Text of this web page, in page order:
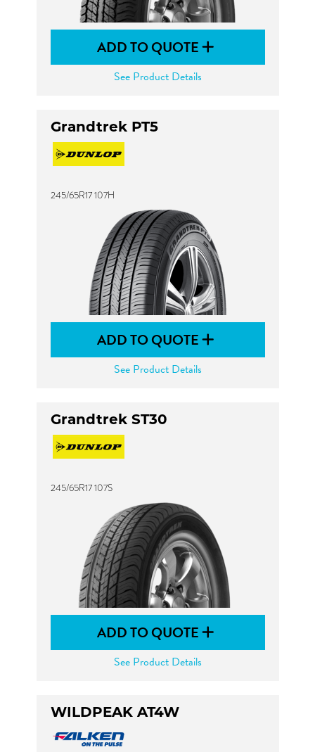
ADD TO QUOTE
See Product Details
Grandtrek PT5
245/65R17 107H
ADD TO QUOTE
See Product Details
Grandtrek ST30
245/65R17 107S
ADD TO QUOTE
See Product Details
WILDPEAK AT4W